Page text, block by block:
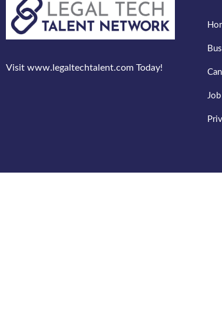
Visit www.legaltechtalent.com Today!